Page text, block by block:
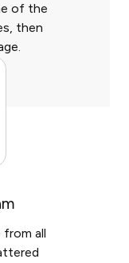
of the
then
from all